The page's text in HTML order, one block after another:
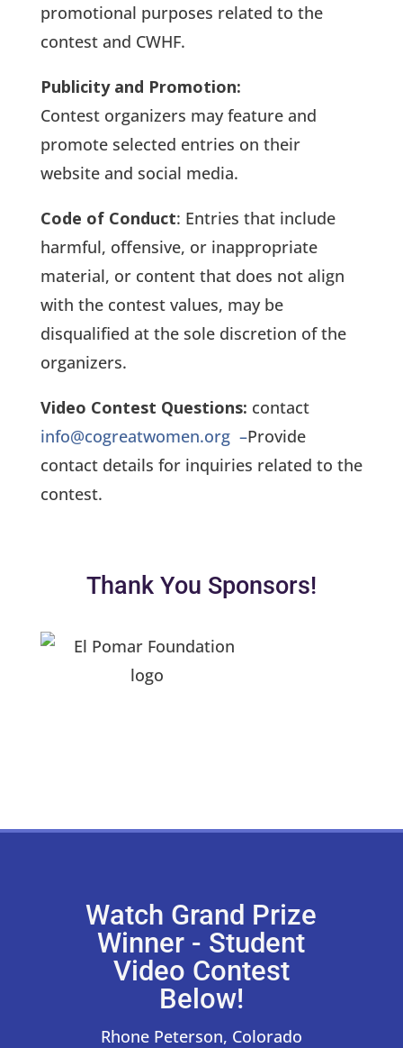
promotional purposes related to the
contest and CWHF.
Publicity and Promotion:
Contest organizers may feature and
promote selected entries on their
website and social media.
Code of Conduct: Entries that include
harmful, offensive, or inappropriate
material, or content that does not align
with the contest values, may be
disqualified at the sole discretion of the
organizers.
Video Contest Questions: contact
info@cogreatwomen.org –Provide
contact details for inquiries related to the
contest.
Thank You Sponsors!
Watch Grand Prize
Winner - Student
Video Contest
Below!
Rhone Peterson, Colorado